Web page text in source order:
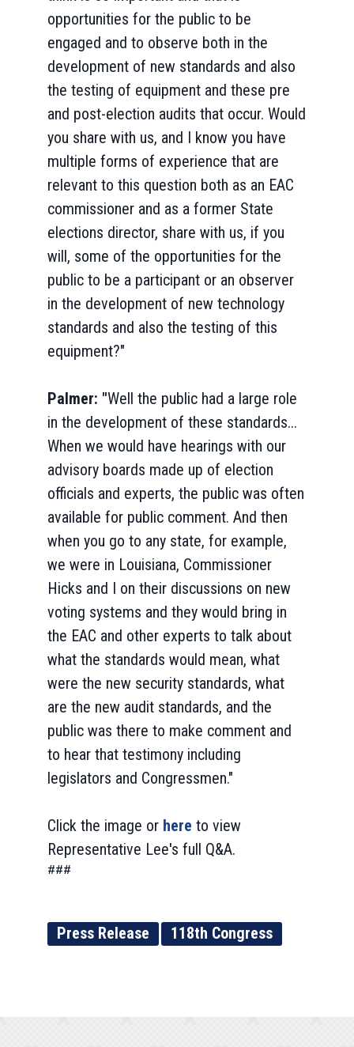
opportunities for the public to be
engaged and to observe both in the
development of new standards and also
the testing of equipment and these pre
and post-election audits that occur. Would
you share with us, and I know you have
multiple forms of experience that are
relevant to this question both as an EAC
commissioner and as a former State
elections director, share with us, if you
will, some of the opportunities for the
public to be a participant or an observer
in the development of new technology
standards and also the testing of this
equipment?"
Palmer: "Well the public had a large role
in the development of these standards...
When we would have hearings with our
advisory boards made up of election
officials and experts, the public was often
available for public comment. And then
when you go to any state, for example,
we were in Louisiana, Commissioner
Hicks and I on their discussions on new
voting systems and they would bring in
the EAC and other experts to talk about
what the standards would mean, what
were the new security standards, what
are the new audit standards, and the
public was there to make comment and
to hear that testimony including
legislators and Congressmen."
Click the image or here to view
Representative Lee's full Q&A.
###
Press Release 118th Congress